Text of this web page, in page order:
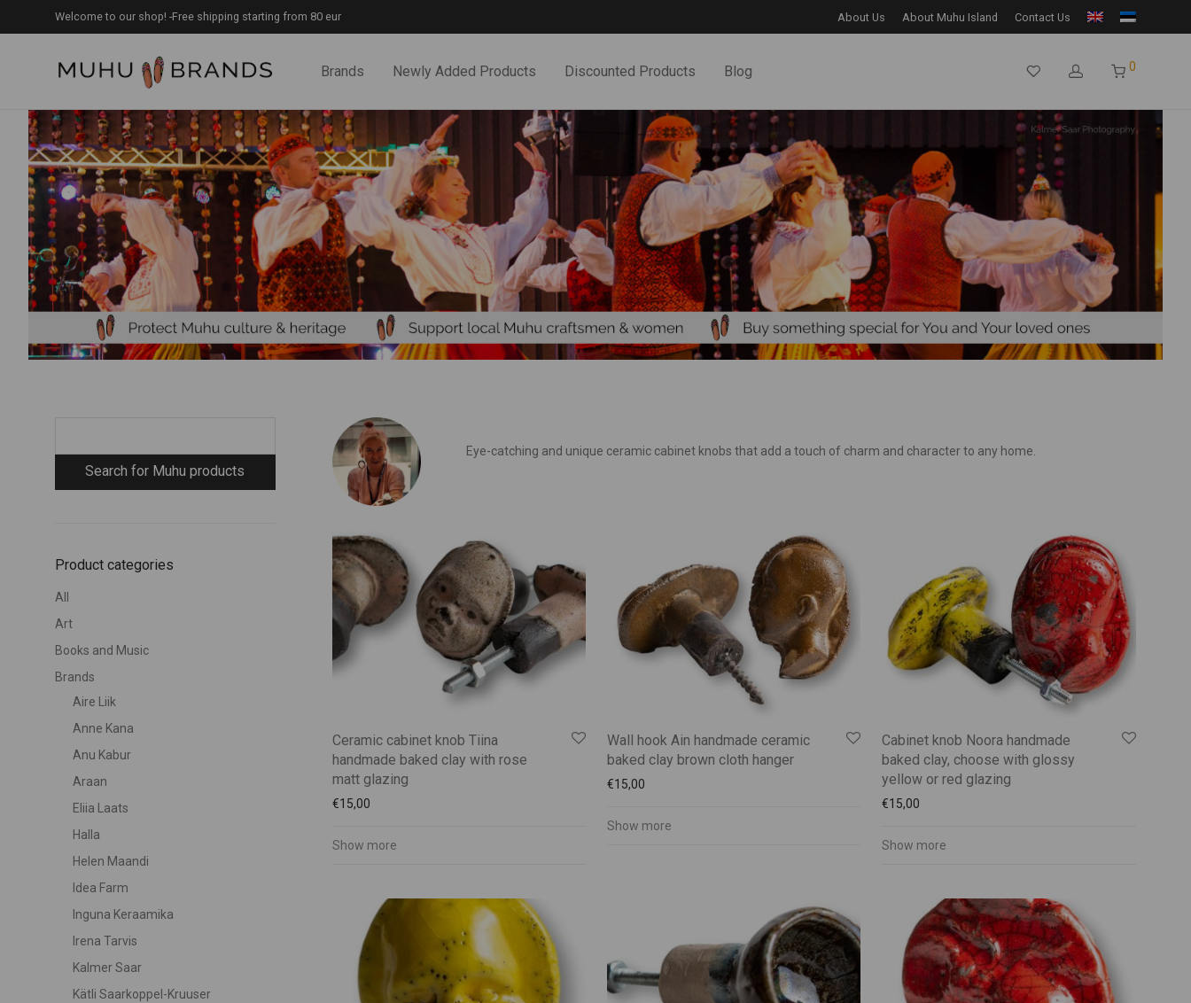
Welcome to our shop! -Free shipping starting from 80 eur About Us About Muhu Island Contact Us
Brands Newly Added Products Discounted Products Blog 0
Product categories
All
Art
Books and Music
Brands
Aire Liik
Anne Kana
Anu Kabur
Araan
Eliia Laats
Halla
Helen Maandi
Idea Farm
Inguna Keraamika
Irena Tarvis
Kalmer Saar
Kätli Saarkoppel-Kruuser
Eye-catching and unique ceramic cabinet knobs that add a touch of charm and character to any home.
Ceramic cabinet knob Tiina
handmade baked clay with rose
matt glazing
€15,00
Show more
Wall hook Ain handmade ceramic
baked clay brown cloth hanger
€15,00
Show more
Cabinet knob Noora handmade
baked clay, choose with glossy
yellow or red glazing
€15,00
Show more